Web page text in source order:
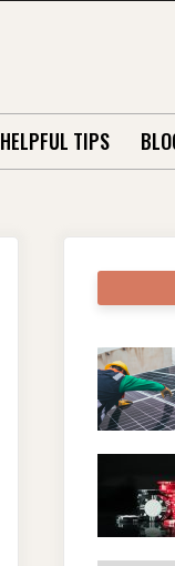
HELPFUL TIPS